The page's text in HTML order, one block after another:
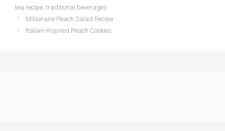
tea recipe traditional beverages
Millionaire Peach Salad Recipe
Italian-Inspired Peach Cookies